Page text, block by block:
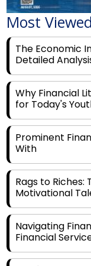
Most Viewed
The Economic
Detailed
Why Financial
for Today's
Prominent
With
Rags to
Motivational
Navigating
Financial